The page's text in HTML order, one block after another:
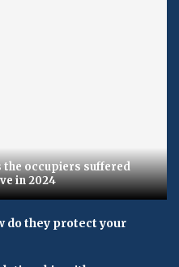
occupiers suffered
in 2024
do they protect your